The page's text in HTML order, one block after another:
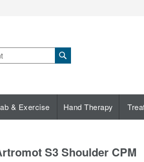
& Exercise Hand Therapy
S3 Shoulder CPM